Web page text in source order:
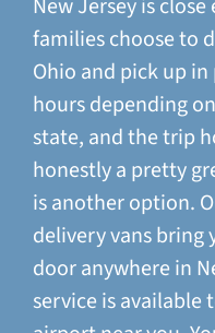
families choose to
Ohio and pick up
hours depending
state, and the trip
honestly a pretty
is another option.
delivery vans
door anywhere in
service is